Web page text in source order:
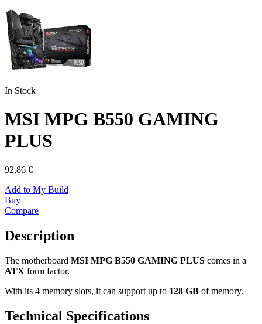
In Stock
MSI MPG B550 GAMING
PLUS
92,86 €
Add to My Build
Buy
Compare
Description
The motherboard MSI MPG B550 GAMING PLUS comes in a
ATX form factor.
With its 4 memory slots, it can support up to 128 GB of memory.
Technical Specifications